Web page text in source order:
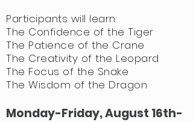
Participants will learn:
The Confidence of the Tiger
The Patience of the Crane
The Creativity of the Leopard
The Focus of the Snake
The Wisdom of the Dragon
Monday-Friday, August 16th-